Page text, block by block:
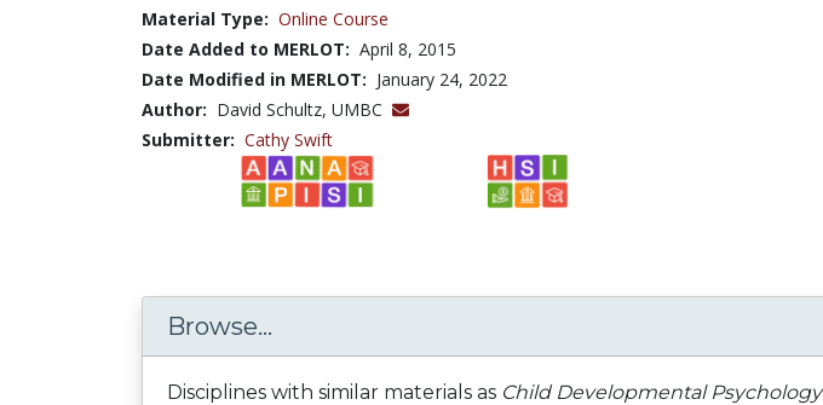
Material Type: Online Course
Date Added to MERLOT: April 8, 2015
Date Modified in MERLOT: January 24, 2022
Author: David Schultz, UMBC
Submitter: Cathy Swift
Browse...
Disciplines with similar materials as Child Developmental Psychology